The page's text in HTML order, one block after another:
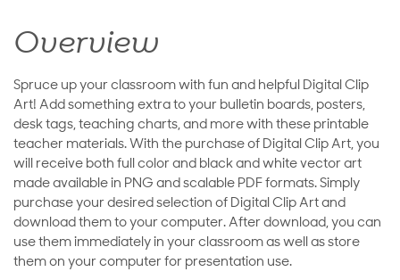
Overview
Spruce up your classroom with fun and helpful Digital Clip
Art! Add something extra to your bulletin boards, posters,
desk tags, teaching charts, and more with these printable
teacher materials. With the purchase of Digital Clip Art, you
will receive both full color and black and white vector art
made available in PNG and scalable PDF formats. Simply
purchase your desired selection of Digital Clip Art and
download them to your computer. After download, you can
use them immediately in your classroom as well as store
them on your computer for presentation use.